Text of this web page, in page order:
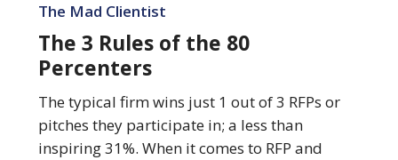
Rules
Percenters
The Mad Clientist
The 3 Rules of the 80
Percenters
The typical firm wins just 1 out of 3 RFPs or
pitches they participate in; a less than
inspiring 31%. When it comes to RFP and